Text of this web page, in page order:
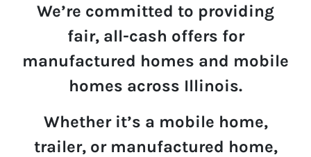
We’re committed to providing
fair, all-cash offers for
manufactured homes and mobile
homes across Illinois.
Whether it’s a mobile home,
trailer, or manufactured home,